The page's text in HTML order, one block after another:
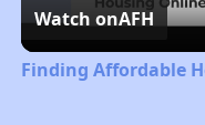
Watch onAFH
Finding Affordable